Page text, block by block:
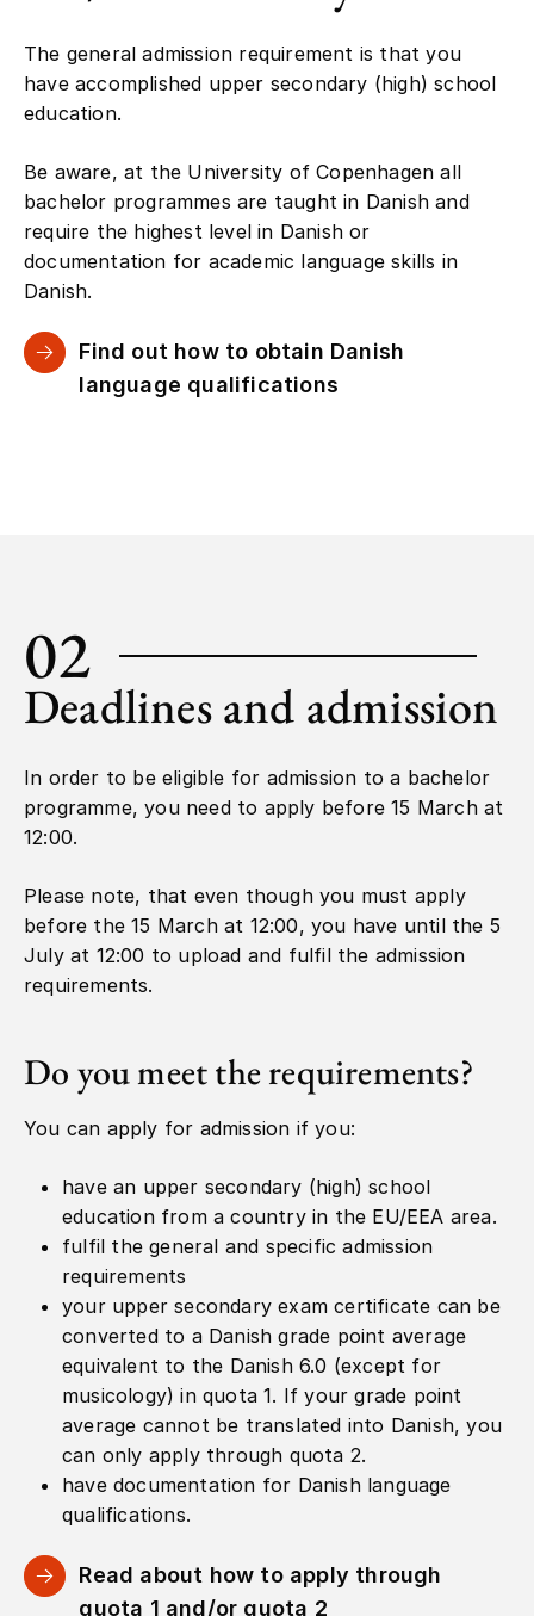
The general admission requirement is that you
have accomplished upper secondary (high) school
education.
Be aware, at the University of Copenhagen all
bachelor programmes are taught in Danish and
require the highest level in Danish or
documentation for academic language skills in
Danish.
Find out how to obtain Danish
language qualifications
02
Deadlines and admission
In order to be eligible for admission to a bachelor
programme, you need to apply before 15 March at
12:00.
Please note, that even though you must apply
before the 15 March at 12:00, you have until the 5
July at 12:00 to upload and fulfil the admission
requirements.
Do you meet the requirements?
You can apply for admission if you:
have an upper secondary (high) school
education from a country in the EU/EEA area.
fulfil the general and specific admission
requirements
your upper secondary exam certificate can be
converted to a Danish grade point average
equivalent to the Danish 6.0 (except for
musicology) in quota 1. If your grade point
average cannot be translated into Danish, you
can only apply through quota 2.
have documentation for Danish language
qualifications.
Read about how to apply through
quota 1 and/or quota 2